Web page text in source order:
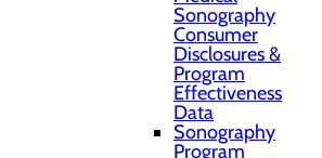
Sonography
Consumer
Disclosures &
Program
Effectiveness
Data
Sonography
Program